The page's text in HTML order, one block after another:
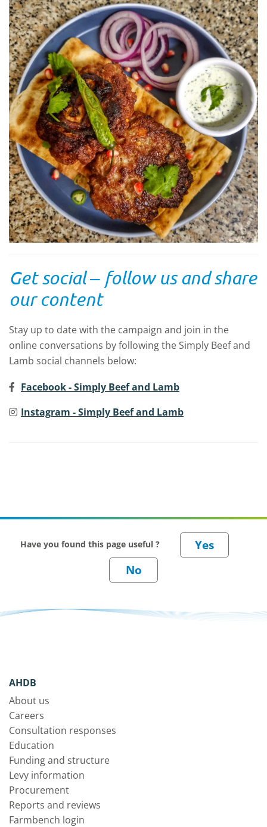
Get social ‒ follow us and share
our content
Stay up to date with the campaign and join in the
online conversations by following the Simply Beef and
Lamb social channels below:
Facebook - Simply Beef and Lamb
Instagram - Simply Beef and Lamb
Have you found this page useful ?
AHDB
About us
Careers
Consultation responses
Education
Funding and structure
Levy information
Procurement
Reports and reviews
Farmbench login